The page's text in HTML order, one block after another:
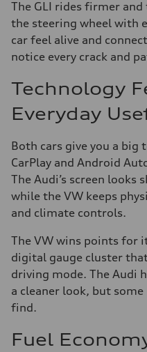
The GLI rides firmer
the steering wheel with
car feel alive and
notice every crack and
Technology
Everyday
Both cars give you a big
CarPlay and Android
The Audi’s screen looks
while the VW keeps
and climate controls.
The VW wins points for
digital gauge cluster
driving mode. The Audi
a cleaner look, but
find.
Fuel